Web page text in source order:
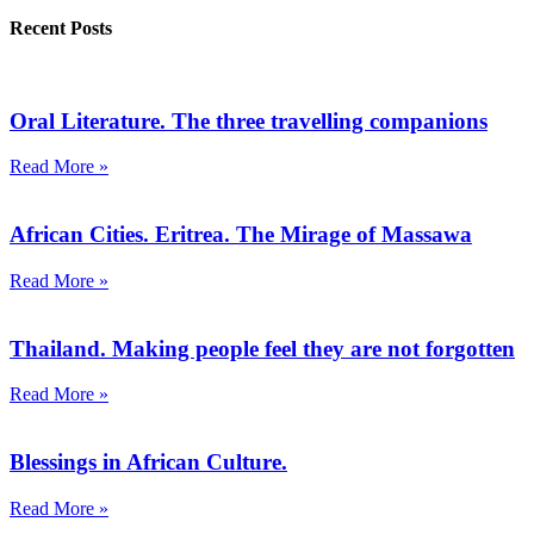
Recent Posts
Oral Literature. The three travelling companions
Read More »
African Cities. Eritrea. The Mirage of Massawa
Read More »
Thailand. Making people feel they are not forgotten
Read More »
Blessings in African Culture.
Read More »